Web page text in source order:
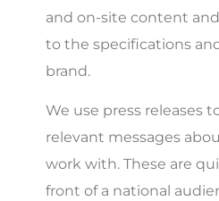
and on-site content
to the specifications
brand.
We use press releases
relevant messages
work with. These are
front of a national